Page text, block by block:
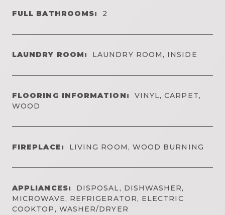
FULL BATHROOMS: 2
LAUNDRY ROOM: LAUNDRY ROOM, INSIDE
FLOORING INFORMATION:
VINYL, CARPET,
WOOD
FIREPLACE: LIVING ROOM, WOOD BURNING
APPLIANCES:
DISPOSAL, DISHWASHER,
MICROWAVE, REFRIGERATOR, ELECTRIC
COOKTOP, WASHER/DRYER